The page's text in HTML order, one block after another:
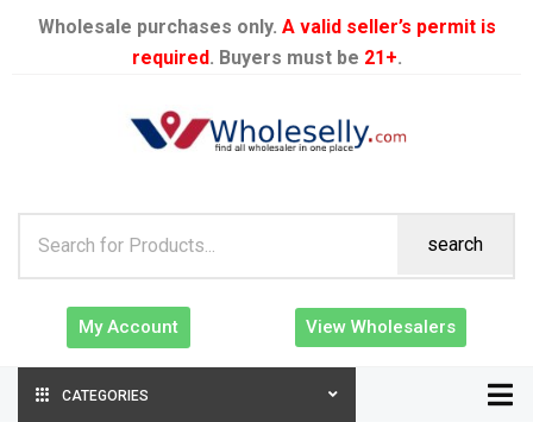
Wholesale purchases only. A valid seller’s permit is
required. Buyers must be 21+.
search
My Account View Wholesalers
CATEGORIES